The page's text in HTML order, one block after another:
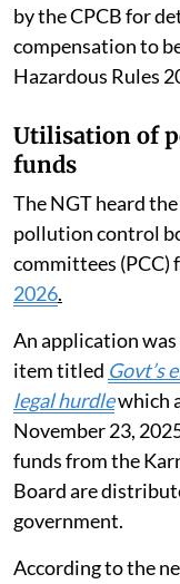
by the CPCB for
compensation to
Hazardous Rules
Utilisation of
funds
The NGT heard
pollution control
committees (PCC)
2026.
An application
item titled Govt’s
legal hurdlewhich
November 23,
funds from the
Board are
government.
According to the